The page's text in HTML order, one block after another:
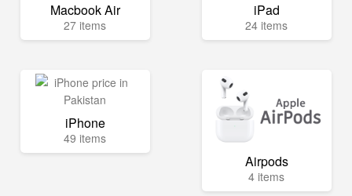
Macbook Air
27 items
iPad
24 items
iPhone
49 items
Airpods
4 items